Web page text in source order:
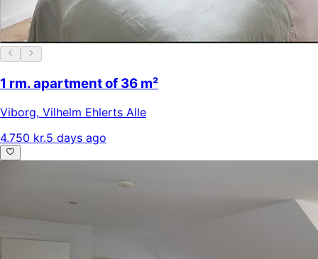
1 rm. apartment of 36 m²
Viborg, Vilhelm Ehlerts Alle
4.750 kr.5 days ago